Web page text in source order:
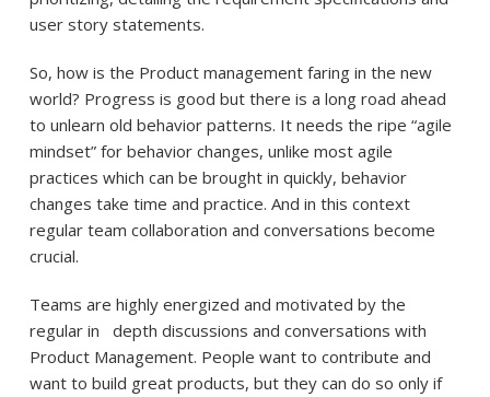
user story statements.
So, how is the Product management faring in the new
world? Progress is good but there is a long road ahead
to unlearn old behavior patterns. It needs the ripe “agile
mindset” for behavior changes, unlike most agile
practices which can be brought in quickly, behavior
changes take time and practice. And in this context
regular team collaboration and conversations become
crucial.
Teams are highly energized and motivated by the
regular in depth discussions and conversations with
Product Management. People want to contribute and
want to build great products, but they can do so only if